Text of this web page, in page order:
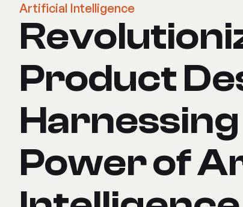
Artificial Intelligence
Product
Power of